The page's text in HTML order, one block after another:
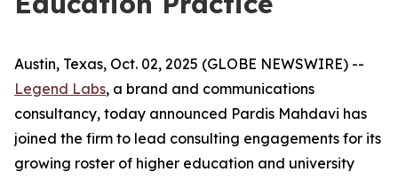
Austin, Texas, Oct. 02, 2025 (GLOBE NEWSWIRE) --
Legend Labs, a brand and communications
consultancy, today announced Pardis Mahdavi has
joined the firm to lead consulting engagements for its
growing roster of higher education and university